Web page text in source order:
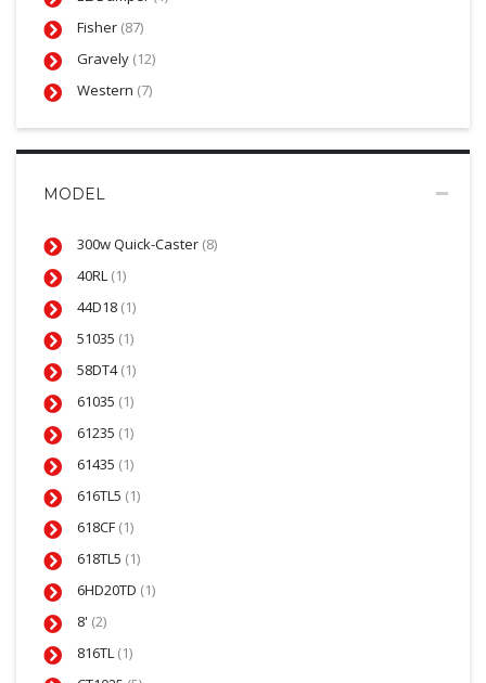
Fisher (87)
Gravely (12)
Western (7)
MODEL
300w Quick-Caster (8)
40RL (1)
44D18 (1)
51035 (1)
58DT4(1)
61035 (1)
61235 (1)
61435 (1)
616TL5 (1)
618CF (1)
618TL5 (1)
6HD20TD (1)
8' (2)
816TL (1)